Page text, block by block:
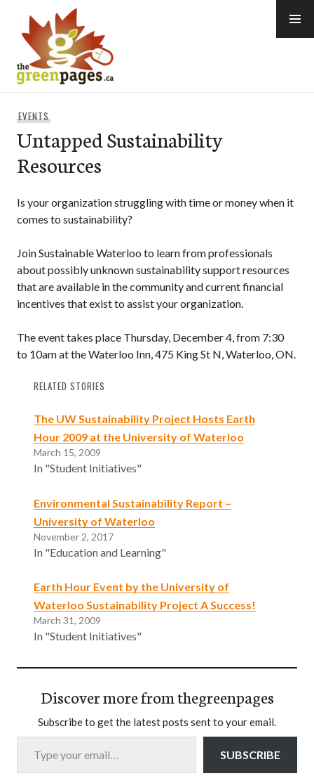
content
EVENTS
Untapped Sustainability
Resources
Is your organization struggling with time or money when it
comes to sustainability?
Join Sustainable Waterloo to learn from professionals
about possibly unknown sustainability support resources
that are available in the community and current financial
incentives that exist to assist your organization.
The event takes place Thursday, December 4, from 7:30
to 10am at the Waterloo Inn, 475 King St N, Waterloo, ON.
RELATED STORIES
The UW Sustainability Project Hosts Earth
Hour 2009 at the University of Waterloo
March 15, 2009
In "Student Initiatives"
Environmental Sustainability Report –
University of Waterloo
November 2, 2017
In "Education and Learning"
Earth Hour Event by the University of
Waterloo Sustainability Project A Success!
March 31, 2009
In "Student Initiatives"
Discover more from thegreenpages
Subscribe to get the latest posts sent to your email.
Type your email…
SUBSCRIBE